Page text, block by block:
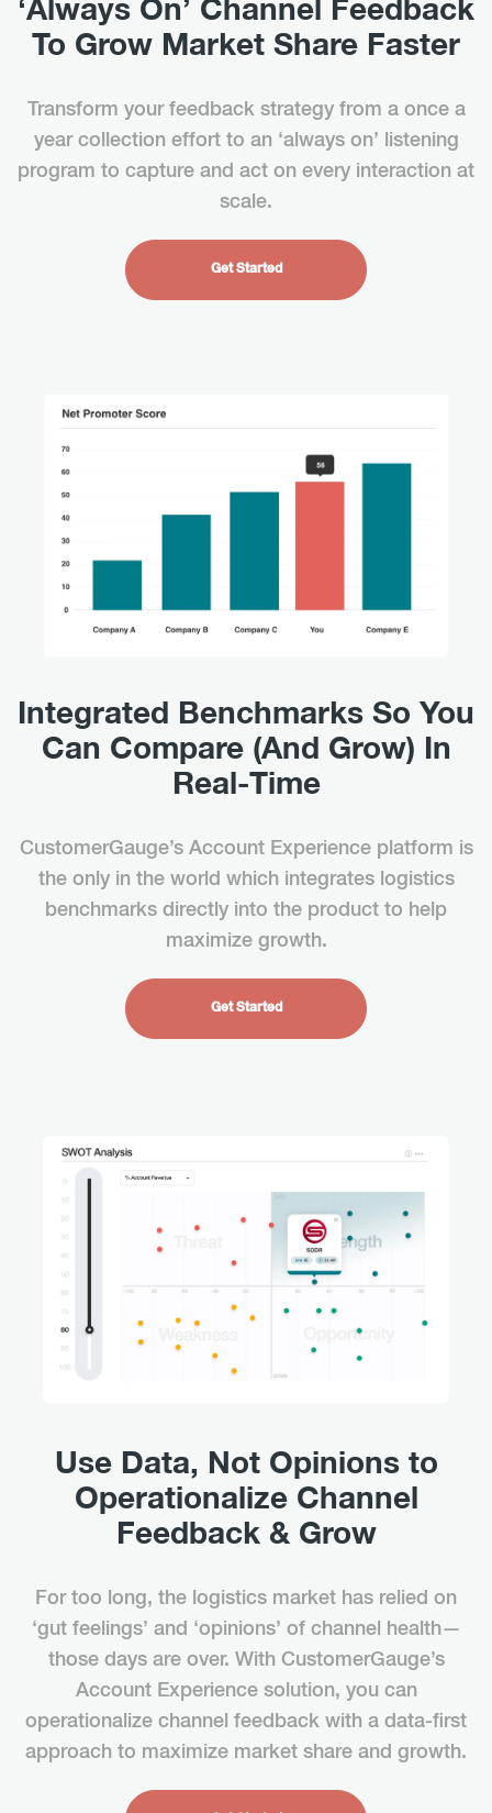
‘Always On’ Channel Feedback
To Grow Market Share Faster
Transform your feedback strategy from a once a
year collection effort to an ‘always on’ listening
program to capture and act on every interaction at
scale.
Get Started
Integrated Benchmarks So You
Can Compare (And Grow) In
Real-Time
CustomerGauge’s Account Experience platform is
the only in the world which integrates logistics
benchmarks directly into the product to help
maximize growth.
Get Started
Use Data, Not Opinions to
Operationalize Channel
Feedback & Grow
For too long, the logistics market has relied on
‘gut feelings’ and ‘opinions’ of channel health—
those days are over. With CustomerGauge’s
Account Experience solution, you can
operationalize channel feedback with a data-first
approach to maximize market share and growth.